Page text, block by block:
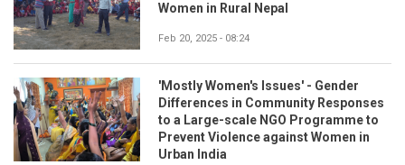
Women in Rural Nepal
Feb 20, 2025 - 08:24
'Mostly Women's Issues' - Gender
Differences in Community Responses
to a Large-scale NGO Programme to
Prevent Violence against Women in
Urban India